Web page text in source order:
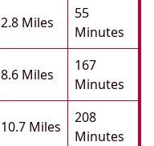
2.8 Miles
55
Minutes
8.6 Miles
167
Minutes
10.7 Miles
208
Minutes